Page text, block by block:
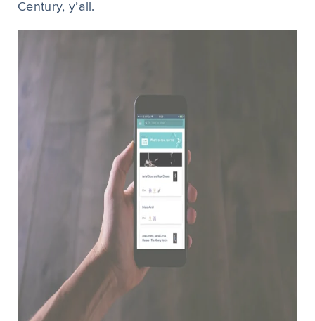
Century, y’all.